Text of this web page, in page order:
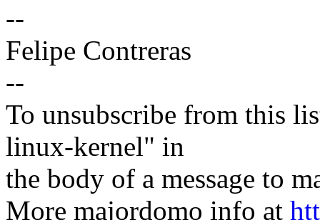
--
Felipe Contreras
--
To unsubscribe from this
linux-kernel" in
the body of a message to
More majordomo info at